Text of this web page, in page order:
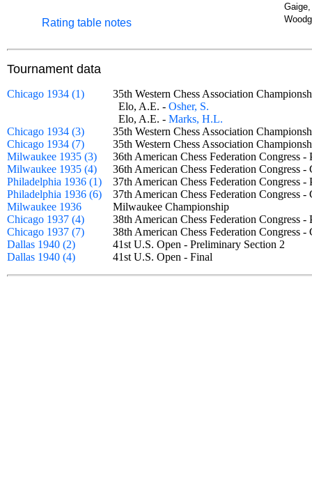
Rating table notes
Tournament data
Chicago 1934 (1)
35th Western Chess Association
Elo, A.E. - Osher, S.
Elo, A.E. - Marks, H.L.
Chicago 1934 (3)
35th Western Chess Association
Chicago 1934 (7)
35th Western Chess Association
Milwaukee 1935 (3)
36th American Chess Federation
Milwaukee 1935 (4)
36th American Chess Federation
Philadelphia 1936 (1)
37th American Chess Federation
Philadelphia 1936 (6)
37th American Chess Federation
Milwaukee 1936
Milwaukee Championship
Chicago 1937 (4)
38th American Chess Federation
Chicago 1937 (7)
38th American Chess Federation
Dallas 1940 (2)
41st U.S. Open - Preliminary Section 2
Dallas 1940 (4)
41st U.S. Open - Final